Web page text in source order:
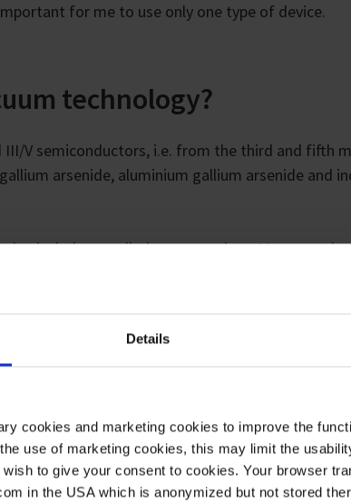
Details
cookies and marketing cookies to improve the
use of marketing cookies, this may limit the
to give your consent to cookies. Your browser
in the USA which is anonymized but not stored
for me to use only one type of device.
technology?
III/V semiconductors, i.e. from the third and fifth
arsenide, aluminium gallium arsenide and
include so-called quantum dots. My research
artificial atoms. The purpose is to be able to build